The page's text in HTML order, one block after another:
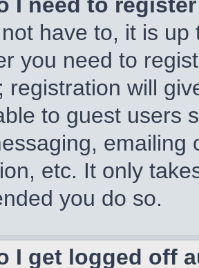
have to, it is
you need to
registration will
to guest users
emailing
etc. It only
you do so.
I get logged off